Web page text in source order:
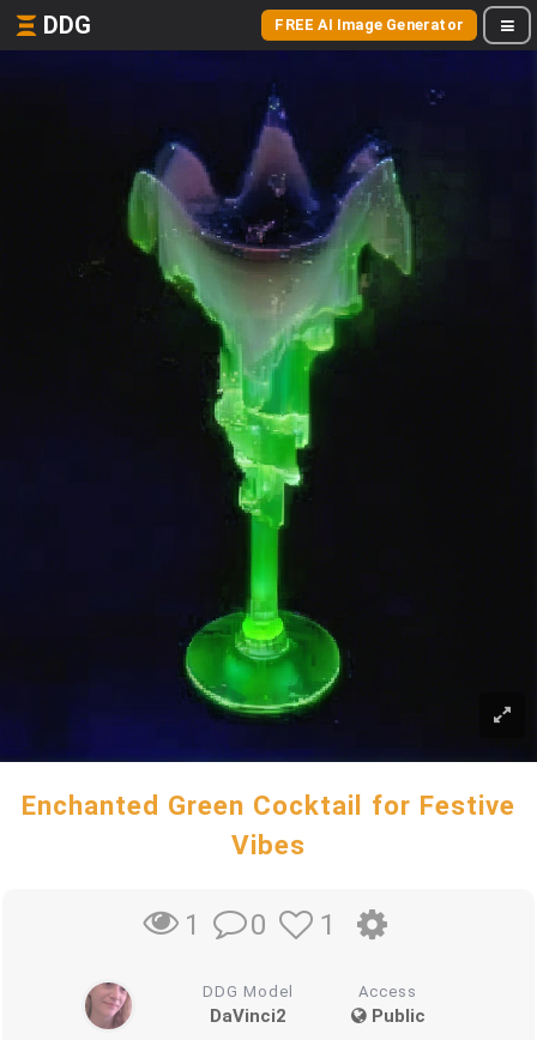
DDG FREE AI Image Generator
Enchanted Green Cocktail for Festive
Vibes
1 0 1
DDG Model
DaVinci2
Access
Public